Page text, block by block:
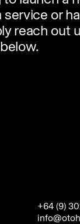
or
reach out
+64 (9)